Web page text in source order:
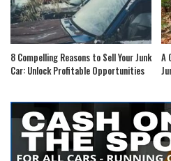
8 Compelling Reasons to Sell Your Junk
Car: Unlock Profitable Opportunities
A